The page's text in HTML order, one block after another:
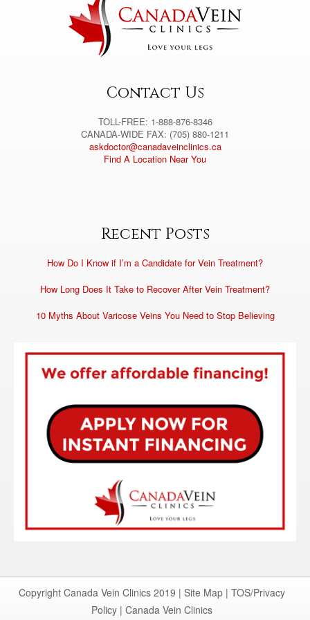
a
t
i
v
Contact Us
TOLL-FREE: 1-888-876-8346
CANADA-WIDE FAX: (705) 880-1211
askdoctor@canadaveinclinics.ca
Find A Location Near You
Recent Posts
How Do I Know if I’m a Candidate for Vein Treatment?
How Long Does It Take to Recover After Vein Treatment?
10 Myths About Varicose Veins You Need to Stop Believing
Copyright Canada Vein Clinics 2019 | Site Map| TOS/Privacy
Policy| Canada Vein Clinics